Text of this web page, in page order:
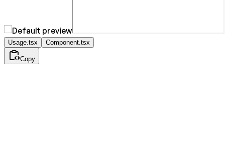
Usage.tsx Component.tsx
Copy